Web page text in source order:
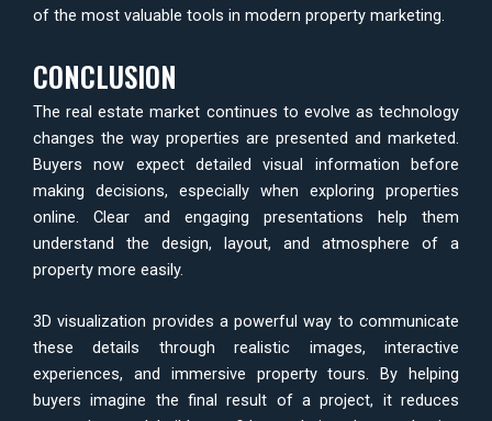
of the most valuable tools in modern property marketing.
CONCLUSION
The real estate market continues to evolve as technology
changes the way properties are presented and marketed.
Buyers now expect detailed visual information before
making decisions, especially when exploring properties
online. Clear and engaging presentations help them
understand the design, layout, and atmosphere of a
property more easily.
3D visualization provides a powerful way to communicate
these details through realistic images, interactive
experiences, and immersive property tours. By helping
buyers imagine the final result of a project, it reduces